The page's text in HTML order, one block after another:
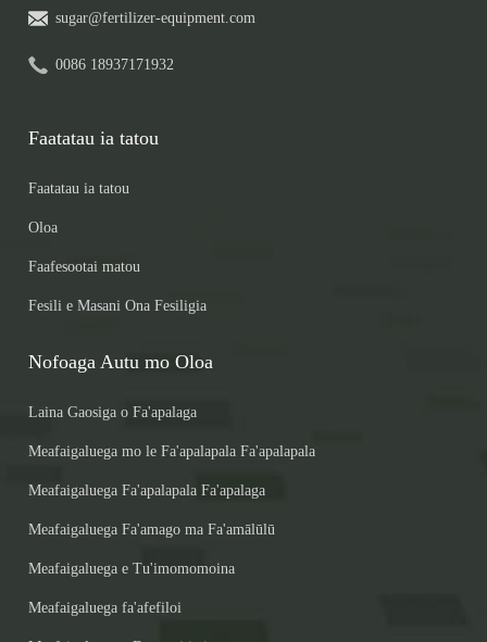
sugar@fertilizer-equipment.com
0086 18937171932
Faatatau ia tatou
Faatatau ia tatou
Oloa
Faafesootai matou
Fesili e Masani Ona Fesiligia
Nofoaga Autu mo Oloa
Laina Gaosiga o Fa'apalaga
Meafaigaluega mo le Fa'apalapala Fa'apalapala
Meafaigaluega Fa'apalapala Fa'apalaga
Meafaigaluega Fa'amago ma Fa'amālūlū
Meafaigaluega e Tu'imomomoina
Meafaigaluega fa'afefiloi